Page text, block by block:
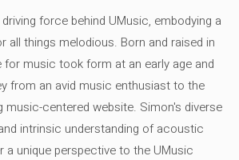
force behind UMusic, embodying a
all things melodious. Born and raised in
for music took form at an early age and
from an avid music enthusiast to the
music-centered website. Simon's diverse
intrinsic understanding of acoustic
a unique perspective to the UMusic